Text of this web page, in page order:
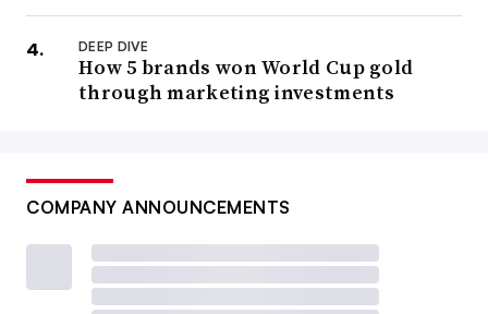
DEEP DIVE
How 5 brands won World Cup gold
through marketing investments
COMPANY ANNOUNCEMENTS